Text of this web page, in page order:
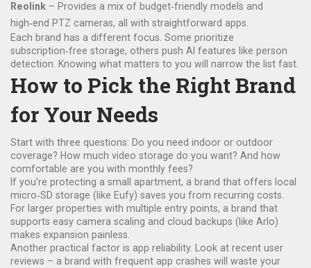
Reolink – Provides a mix of budget‑friendly models and
high‑end PTZ cameras, all with straightforward apps.
Each brand has a different focus. Some prioritize
subscription‑free storage, others push AI features like person
detection. Knowing what matters to you will narrow the list fast.
How to Pick the Right Brand
for Your Needs
Start with three questions: Do you need indoor or outdoor
coverage? How much video storage do you want? And how
comfortable are you with monthly fees?
If you’re protecting a small apartment, a brand that offers local
micro‑SD storage (like Eufy) saves you from recurring costs.
For larger properties with multiple entry points, a brand that
supports easy camera scaling and cloud backups (like Arlo)
makes expansion painless.
Another practical factor is app reliability. Look at recent user
reviews – a brand with frequent app crashes will waste your